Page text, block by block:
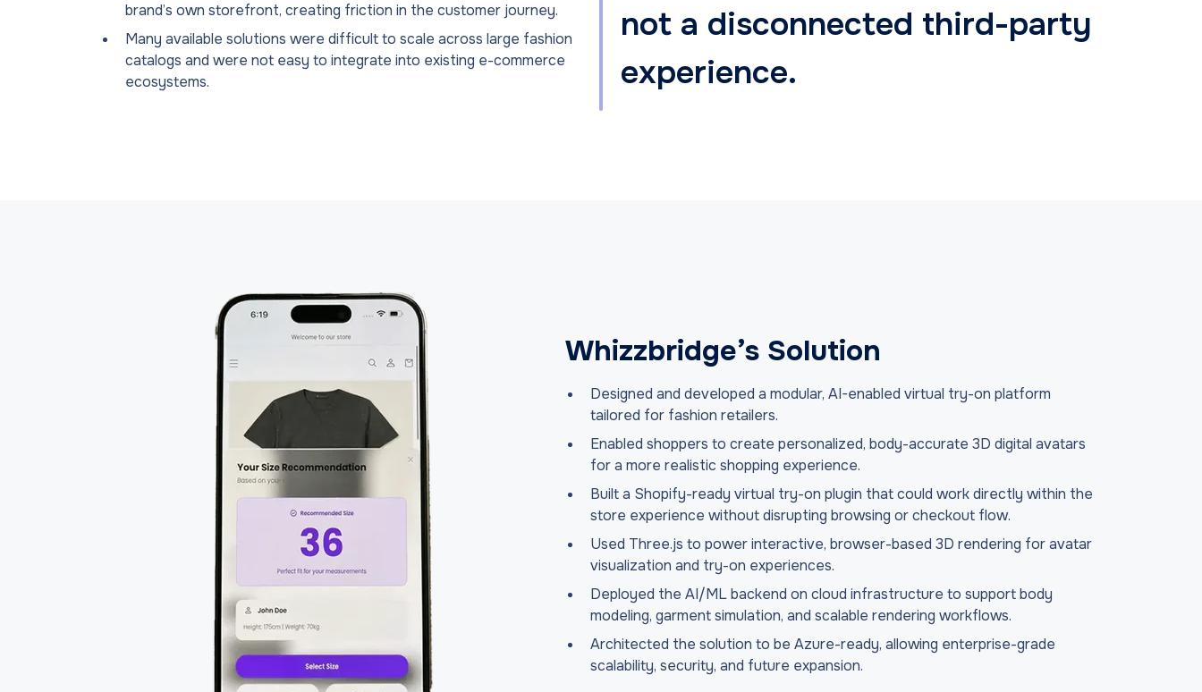
brand’s own storefront, creating friction in the customer journey.
Many available solutions were difficult to scale across large fashion
catalogs and were not easy to integrate into existing e-commerce
ecosystems.
not a disconnected third-party
experience.
Whizzbridge’s Solution
Designed and developed a modular, AI-enabled virtual try-on platform
tailored for fashion retailers.
Enabled shoppers to create personalized, body-accurate 3D digital avatars
for a more realistic shopping experience.
Built a Shopify-ready virtual try-on plugin that could work directly within the
store experience without disrupting browsing or checkout flow.
Used Three.js to power interactive, browser-based 3D rendering for avatar
visualization and try-on experiences.
Deployed the AI/ML backend on cloud infrastructure to support body
modeling, garment simulation, and scalable rendering workflows.
Architected the solution to be Azure-ready, allowing enterprise-grade
scalability, security, and future expansion.